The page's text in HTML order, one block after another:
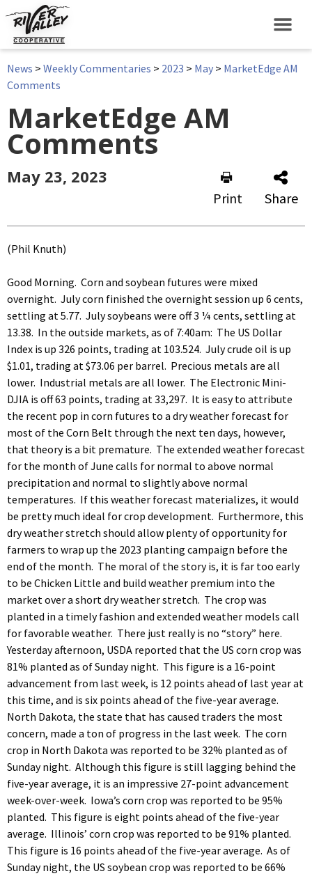
News > Weekly Commentaries > 2023 > May > MarketEdge AM
Comments
MarketEdge AM
Comments
May 23, 2023
Print Share
(Phil Knuth)
Good Morning. Corn and soybean futures were mixed
overnight. July corn finished the overnight session up 6 cents,
settling at 5.77. July soybeans were off 3 ¼ cents, settling at
13.38. In the outside markets, as of 7:40am: The US Dollar
Index is up 326 points, trading at 103.524. July crude oil is up
$1.01, trading at $73.06 per barrel. Precious metals are all
lower. Industrial metals are all lower. The Electronic Mini-
DJIA is off 63 points, trading at 33,297. It is easy to attribute
the recent pop in corn futures to a dry weather forecast for
most of the Corn Belt through the next ten days, however,
that theory is a bit premature. The extended weather forecast
for the month of June calls for normal to above normal
precipitation and normal to slightly above normal
temperatures. If this weather forecast materializes, it would
be pretty much ideal for crop development. Furthermore, this
dry weather stretch should allow plenty of opportunity for
farmers to wrap up the 2023 planting campaign before the
end of the month. The moral of the story is, it is far too early
to be Chicken Little and build weather premium into the
market over a short dry weather stretch. The crop was
planted in a timely fashion and extended weather models call
for favorable weather. There just really is no “story” here.
Yesterday afternoon, USDA reported that the US corn crop was
81% planted as of Sunday night. This figure is a 16-point
advancement from last week, is 12 points ahead of last year at
this time, and is six points ahead of the five-year average.
North Dakota, the state that has caused traders the most
concern, made a ton of progress in the last week. The corn
crop in North Dakota was reported to be 32% planted as of
Sunday night. Although this figure is still lagging behind the
five-year average, it is an impressive 27-point advancement
week-over-week. Iowa’s corn crop was reported to be 95%
planted. This figure is eight points ahead of the five-year
average. Illinois’ corn crop was reported to be 91% planted.
This figure is 16 points ahead of the five-year average. As of
Sunday night, the US soybean crop was reported to be 66%